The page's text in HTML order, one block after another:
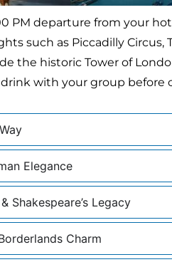
PM departure from your
such as Piccadilly Circus,
the historic Tower of
with your group before
Elegance
Shakespeare’s Legacy
Charm